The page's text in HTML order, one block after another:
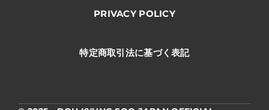
PRIVACY POLICY
特定商取引法に基づく表記